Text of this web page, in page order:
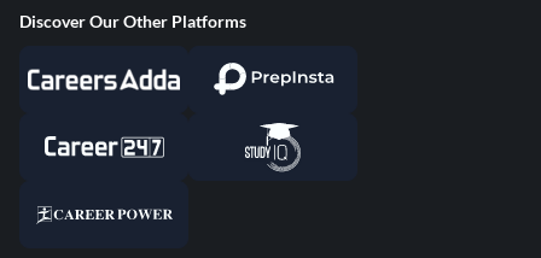
Discover Our Other Platforms